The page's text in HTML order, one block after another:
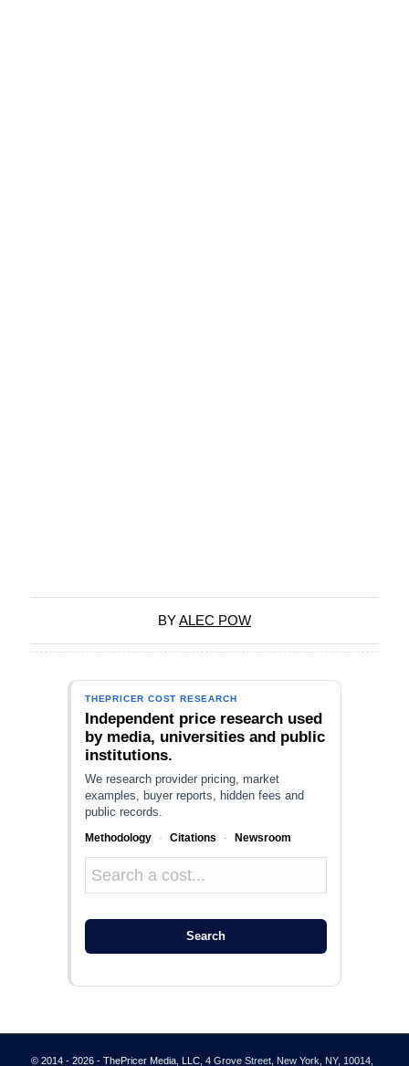
BYALEC POW
THEPRICER COST RESEARCH
Independent price research used
by media, universities and public
institutions.
We research provider pricing, market
examples, buyer reports, hidden fees and
public records.
Methodology · Citations · Newsroom
Search
© 2014 - 2026 - ThePricer Media, LLC, 4 Grove Street, New York, NY, 10014,